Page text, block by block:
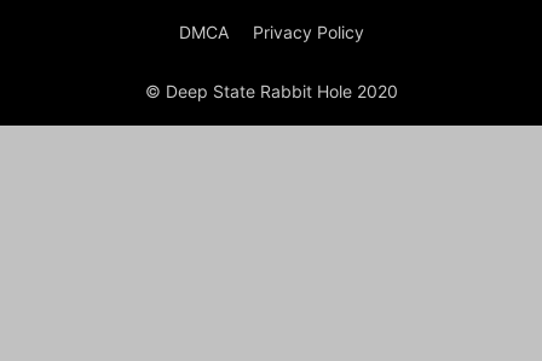
DMCA Privacy Policy
© Deep State Rabbit Hole 2020